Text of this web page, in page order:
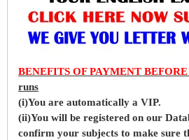
BENEFITS OF PAYMENT
runs
(i)You are automatically a VIP.
(ii)You will be registered on our
confirm your subjects to make sure